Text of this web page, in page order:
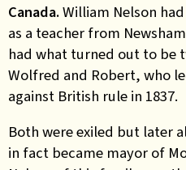
Canada.William Nelson
as a teacher from
had what turned out to be
Wolfred and Robert, who
against British rule in 1837.
Both were exiled but later
in fact became mayor of